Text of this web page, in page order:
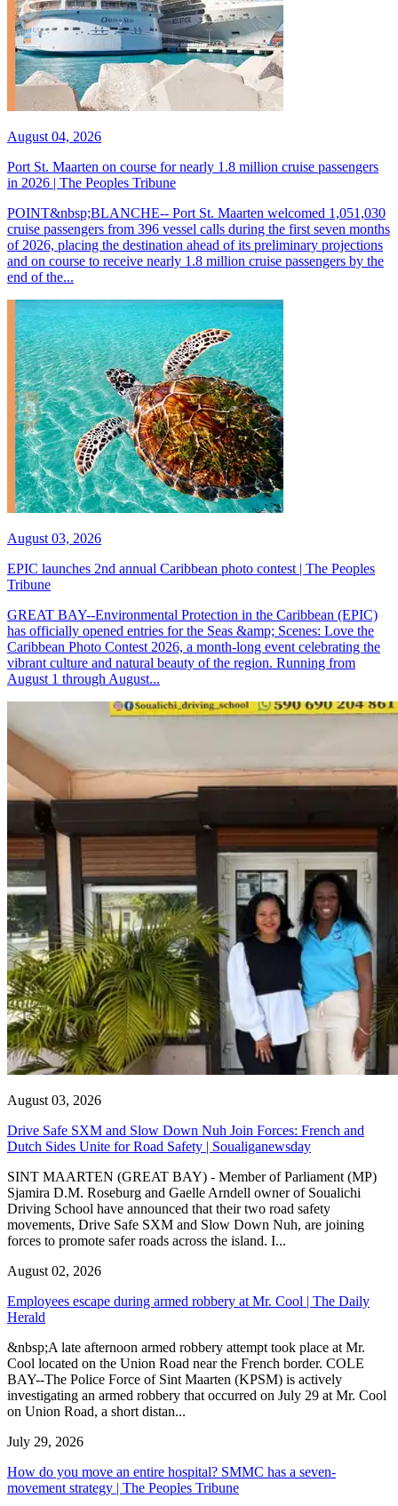
August 04, 2026
Port St. Maarten on course for nearly 1.8 million cruise passengers
in 2026 | The Peoples Tribune
POINT&nbsp;BLANCHE-- Port St. Maarten welcomed 1,051,030
cruise passengers from 396 vessel calls during the first seven months
of 2026, placing the destination ahead of its preliminary projections
and on course to receive nearly 1.8 million cruise passengers by the
end of the...
August 03, 2026
EPIC launches 2nd annual Caribbean photo contest | The Peoples
Tribune
GREAT BAY--Environmental Protection in the Caribbean (EPIC)
has officially opened entries for the Seas &amp; Scenes: Love the
Caribbean Photo Contest 2026, a month-long event celebrating the
vibrant culture and natural beauty of the region. Running from
August 1 through August...
August 03, 2026
Drive Safe SXM and Slow Down Nuh Join Forces: French and
Dutch Sides Unite for Road Safety | Soualiganewsday
SINT MAARTEN (GREAT BAY) - Member of Parliament (MP)
Sjamira D.M. Roseburg and Gaelle Arndell owner of Soualichi
Driving School have announced that their two road safety
movements, Drive Safe SXM and Slow Down Nuh, are joining
forces to promote safer roads across the island. I...
August 02, 2026
Employees escape during armed robbery at Mr. Cool | The Daily
Herald
&nbsp;A late afternoon armed robbery attempt took place at Mr.
Cool located on the Union Road near the French border. COLE
BAY--The Police Force of Sint Maarten (KPSM) is actively
investigating an armed robbery that occurred on July 29 at Mr. Cool
on Union Road, a short distan...
July 29, 2026
How do you move an entire hospital? SMMC has a seven-
movement strategy | The Peoples Tribune